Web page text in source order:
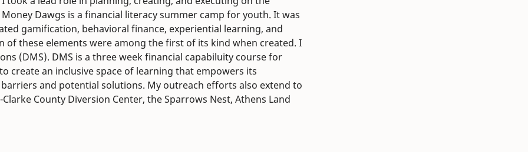
Dawgs is a financial literacy summer camp for youth. It was
gamification, behavioral finance, experiential learning, and
these elements were among the first of its kind when created. I
(DMS). DMS is a three week financial capabiluity course for
create an inclusive space of learning that empowers its
and potential solutions. My outreach efforts also extend to
County Diversion Center, the Sparrows Nest, Athens Land